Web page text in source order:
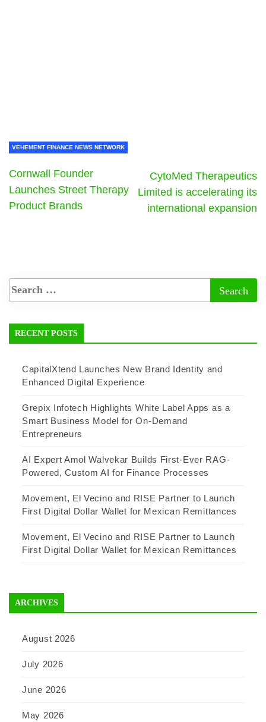
VEHEMENT FINANCE NEWS NETWORK
Cornwall Founder
Launches Street Therapy
Product Brands
CytoMed Therapeutics
Limited is accelerating its
international expansion
RECENT POSTS
CapitalXtend Launches New Brand Identity and
Enhanced Digital Experience
Grepix Infotech Highlights White Label Apps as a
Smart Business Model for On-Demand
Entrepreneurs
AI Expert Amol Walvekar Builds First-Ever RAG-
Powered, Custom AI for Finance Processes
Movement, El Vecino and RISE Partner to Launch
First Digital Dollar Wallet for Mexican Remittances
Movement, El Vecino and RISE Partner to Launch
First Digital Dollar Wallet for Mexican Remittances
ARCHIVES
August 2026
July 2026
June 2026
May 2026